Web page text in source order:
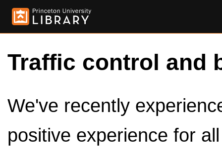
Traffic control and
We've recently
positive experience for